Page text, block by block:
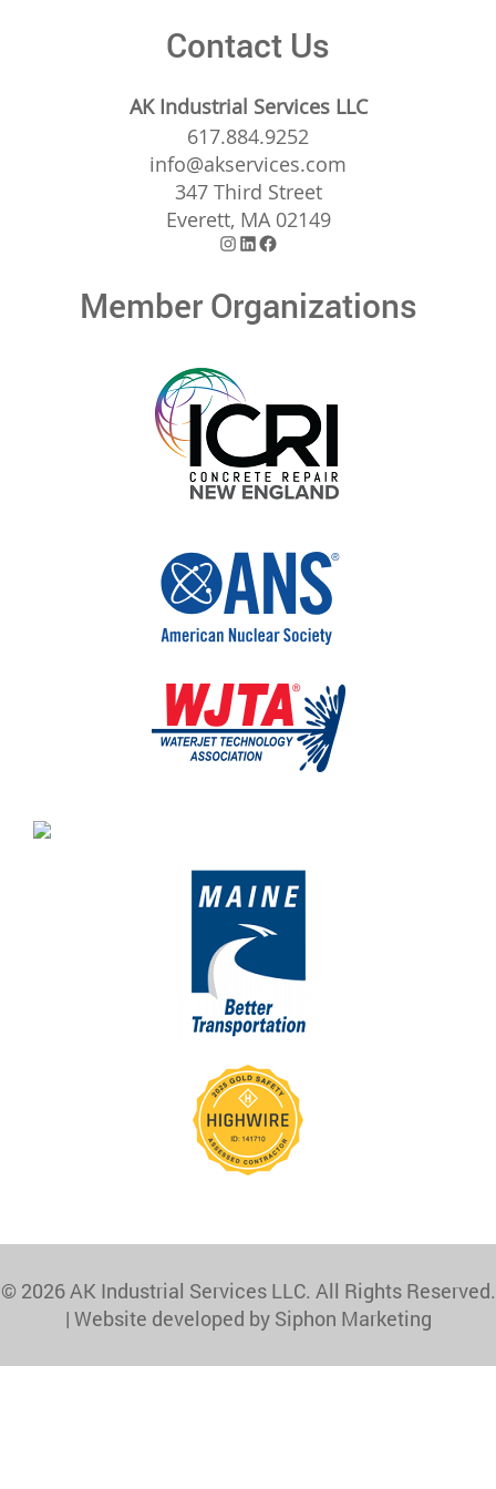
Contact Us
AK Industrial Services LLC
617.884.9252
info@akservices.com
347 Third Street
Everett, MA 02149
Instagram
LinkedIn
Facebook
Member Organizations
© 2026 AK Industrial Services LLC. All Rights Reserved.
| Website developed by Siphon Marketing